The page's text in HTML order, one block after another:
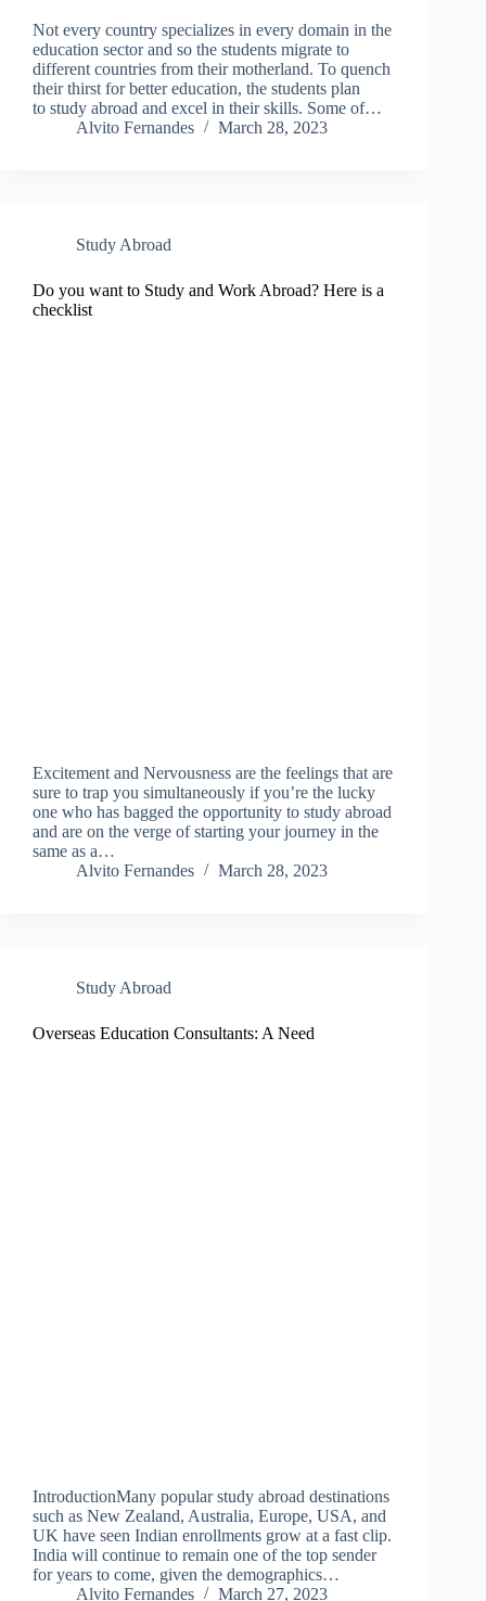
Not every country specializes in every domain in the
education sector and so the students migrate to
different countries from their motherland. To quench
their thirst for better education, the students plan
to study abroad and excel in their skills. Some of…
Alvito Fernandes
March 28, 2023
Study Abroad
Do you want to Study and Work Abroad? Here is a
checklist
Excitement and Nervousness are the feelings that are
sure to trap you simultaneously if you’re the lucky
one who has bagged the opportunity to study abroad
and are on the verge of starting your journey in the
same as a…
Alvito Fernandes
March 28, 2023
Study Abroad
Overseas Education Consultants: A Need
IntroductionMany popular study abroad destinations
such as New Zealand, Australia, Europe, USA, and
UK have seen Indian enrollments grow at a fast clip.
India will continue to remain one of the top sender
for years to come, given the demographics…
Alvito Fernandes
March 27, 2023